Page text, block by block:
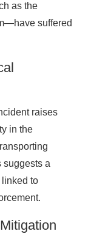
as the
suffered
raises
in the
suggests a
to